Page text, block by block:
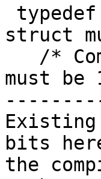
struct
must
Existing
bits
the